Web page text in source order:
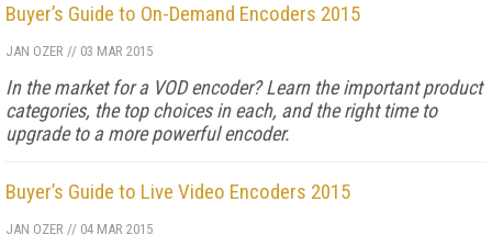
Buyer’s Guide to On-Demand Encoders 2015
JAN OZER // 03 MAR 2015
In the market for a VOD encoder? Learn the important product
categories, the top choices in each, and the right time to
upgrade to a more powerful encoder.
Buyer’s Guide to Live Video Encoders 2015
JAN OZER // 04 MAR 2015